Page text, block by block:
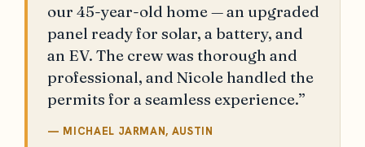
our 45-year-old home — an upgraded
panel ready for solar, a battery, and
an EV. The crew was thorough and
professional, and Nicole handled the
permits for a seamless experience.”
— MICHAEL JARMAN, AUSTIN